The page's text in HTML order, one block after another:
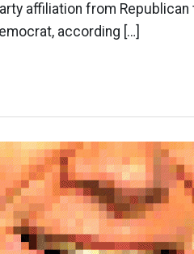
affiliation from Republican
according […]